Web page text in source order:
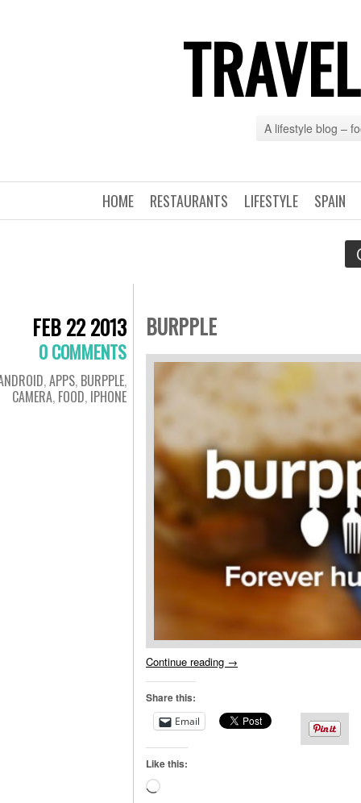
A lifestyle blog –
SPAIN
LIFESTYLE
RESTAURANTS
HOME
FEB 22 2013
0 COMMENTS
,APPS, BURPPLE,
CAMERA, FOOD, IPHONE
BURPPLE
Continue reading →
Share this:
Email
Like this: